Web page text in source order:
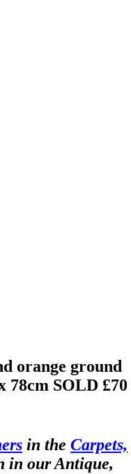
orange ground
78cm SOLD £70
in the Carpets,
in our Antique,